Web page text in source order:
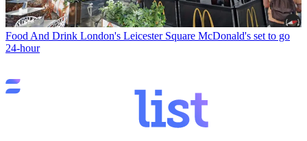
Food And Drink London's Leicester Square McDonald's set to go
24-hour